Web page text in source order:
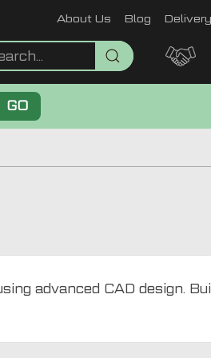
About Us Blog
GO
advanced CAD design.